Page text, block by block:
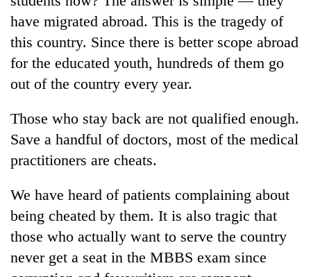
have migrated abroad. This is the tragedy of
this country. Since there is better scope abroad
for the educated youth, hundreds of them go
out of the country every year.
Those who stay back are not qualified enough.
Save a handful of doctors, most of the medical
practitioners are cheats.
We have heard of patients complaining about
being cheated by them. It is also tragic that
those who actually want to serve the country
never get a seat in the MBBS exam since